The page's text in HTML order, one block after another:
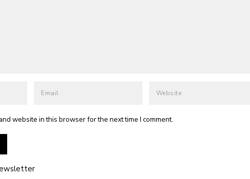
website in this browser for the next time I comment.